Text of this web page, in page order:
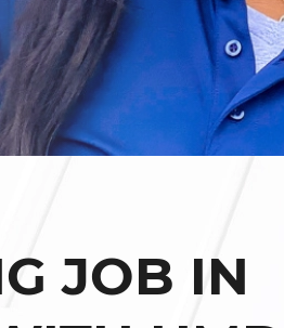
JOB IN